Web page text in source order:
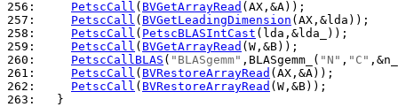
256:
PetscCall ( BVGetArrayRead
257:
PetscCall ( BVGetLeadingDimension
258:
PetscCall ( PetscBLASIntCast
259:
PetscCall ( BVGetArrayRead
260:
PetscCallBLAS ( "BLASgemm" ,BLASgemm_( "N" , "C"
261:
PetscCall ( BVRestoreArrayRead
262:
PetscCall ( BVRestoreArrayRead
263:
  }